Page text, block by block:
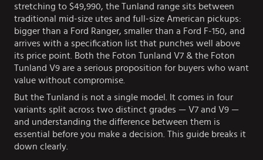
stretching to $49,990, the Tunland range sits between
traditional mid-size utes and full-size American pickups:
bigger than a Ford Ranger, smaller than a Ford F-150, and
arrives with a specification list that punches well above
its price point. Both the Foton Tunland V7 & the Foton
Tunland V9 are a serious proposition for buyers who want
value without compromise.
But the Tunland is not a single model. It comes in four
variants split across two distinct grades — V7 and V9 —
and understanding the difference between them is
essential before you make a decision. This guide breaks it
down clearly.